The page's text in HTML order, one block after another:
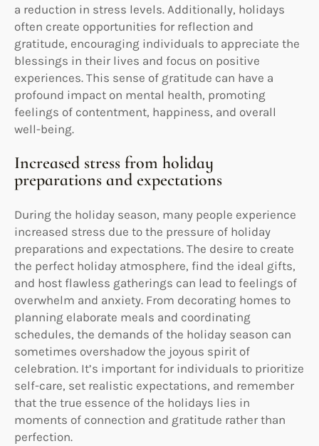
a reduction in stress levels. Additionally, holidays
often create opportunities for reflection and
gratitude, encouraging individuals to appreciate the
blessings in their lives and focus on positive
experiences. This sense of gratitude can have a
profound impact on mental health, promoting
feelings of contentment, happiness, and overall
well-being.
Increased stress from holiday
preparations and expectations
During the holiday season, many people experience
increased stress due to the pressure of holiday
preparations and expectations. The desire to create
the perfect holiday atmosphere, find the ideal gifts,
and host flawless gatherings can lead to feelings of
overwhelm and anxiety. From decorating homes to
planning elaborate meals and coordinating
schedules, the demands of the holiday season can
sometimes overshadow the joyous spirit of
celebration. It’s important for individuals to prioritize
self-care, set realistic expectations, and remember
that the true essence of the holidays lies in
moments of connection and gratitude rather than
perfection.